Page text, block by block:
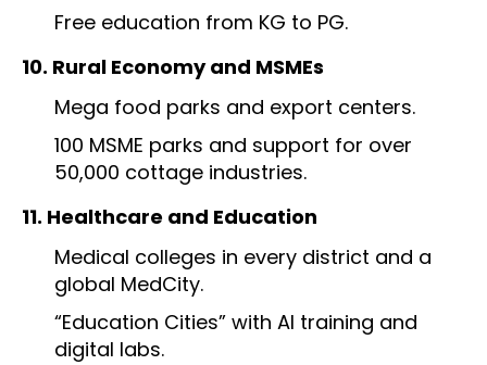
Free education from KG to PG.
10. Rural Economy and MSMEs
Mega food parks and export centers.
100 MSME parks and support for over
50,000 cottage industries.
11. Healthcare and Education
Medical colleges in every district and a
global MedCity.
“Education Cities” with AI training and
digital labs.